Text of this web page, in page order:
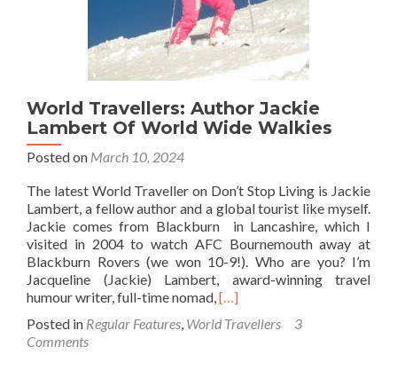
Couple
World Travellers: Author Jackie
Lambert Of World Wide Walkies
Posted on March 10, 2024
The latest World Traveller on Don’t Stop Living is Jackie
Lambert, a fellow author and a global tourist like myself.
Jackie comes from Blackburn in Lancashire, which I
visited in 2004 to watch AFC Bournemouth away at
Blackburn Rovers (we won 10-9!). Who are you? I’m
Jacqueline (Jackie) Lambert, award-winning travel
humour writer, full-time nomad,Read
about
[…]
Posted in Regular Features, World Travellers
3
Comments